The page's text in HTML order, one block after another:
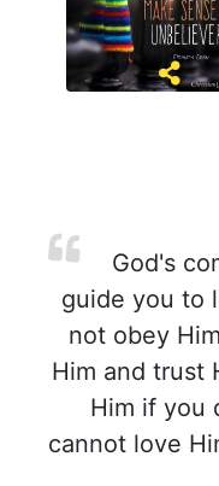
God's
guide you to
not obey
Him and trust
Him if you
cannot love